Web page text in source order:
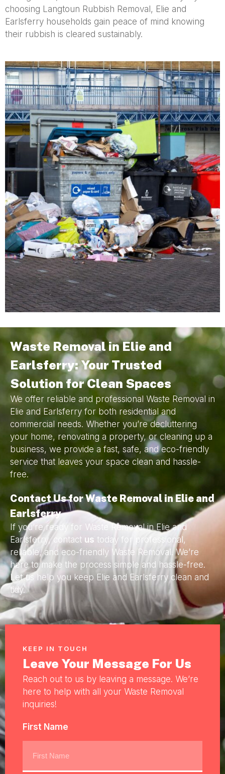
choosing Langtoun Rubbish Removal, Elie and
Earlsferry households gain peace of mind knowing
their rubbish is cleared sustainably.
Waste Removal in Elie and
Earlsferry: Your Trusted
Solution for Clean Spaces
We offer reliable and professional Waste Removal in
Elie and Earlsferry for both residential and
commercial needs. Whether you’re decluttering
your home, renovating a property, or cleaning up a
business, we provide a fast, safe, and eco-friendly
service that leaves your space clean and hassle-
free.
Contact Us for Waste Removal in Elie and
Earlsferry
If you’re ready for Waste Removal in Elie and
Earlsferry, contact us today for professional,
reliable, and eco-friendly Waste Removal. We’re
here to make the process simple and hassle-free.
Let us help you keep Elie and Earlsferry clean and
tidy.
KEEP IN TOUCH
Leave Your Message For Us
Reach out to us by leaving a message. We’re
here to help with all your Waste Removal
inquiries!
First Name